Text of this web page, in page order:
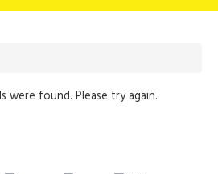
were found. Please try again.